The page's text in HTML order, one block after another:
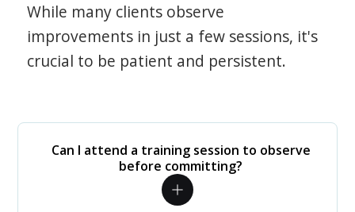
While many clients observe
improvements in just a few sessions, it's
crucial to be patient and persistent.
Can I attend a training session to observe
before committing?